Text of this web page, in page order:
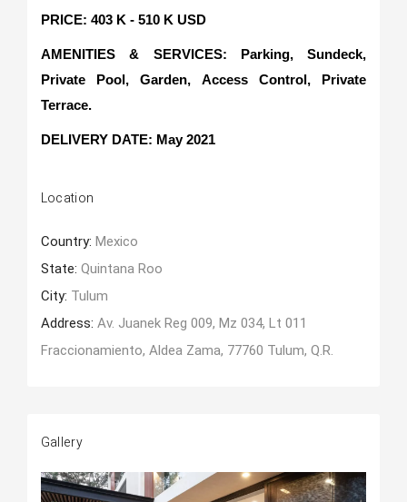
PRICE: 403 K - 510 K USD
AMENITIES & SERVICES: Parking, Sundeck,
Private Pool, Garden, Access Control, Private
Terrace.
DELIVERY DATE: May 2021
Location
Country: Mexico
State: Quintana Roo
City: Tulum
Address: Av. Juanek Reg 009, Mz 034, Lt 011
Fraccionamiento, Aldea Zama, 77760 Tulum, Q.R.
Gallery